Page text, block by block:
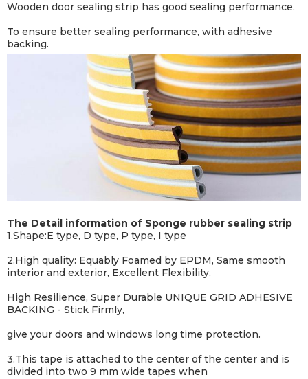
Wooden door sealing strip has good sealing performance.
To ensure better sealing performance, with adhesive
backing.
The Detail information of Sponge rubber sealing strip
1.Shape:E type, D type, P type, I type
2.High quality: Equably Foamed by EPDM, Same smooth
interior and exterior, Excellent Flexibility,
High Resilience, Super Durable UNIQUE GRID ADHESIVE
BACKING - Stick Firmly,
give your doors and windows long time protection.
3.This tape is attached to the center of the center and is
divided into two 9 mm wide tapes when